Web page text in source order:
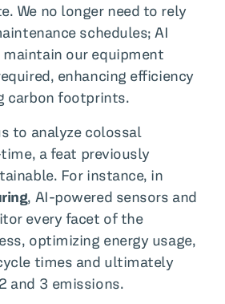
We no longer need to rely
schedules; AI
our equipment
enhancing efficiency
carbon footprints.
to analyze colossal
a feat previously
For instance, in
, AI-powered sensors and
every facet of the
optimizing energy usage,
times and ultimately
and 3 emissions.